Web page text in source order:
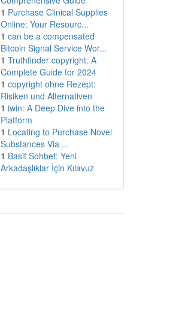
1 Purchase Clinical Supplies
Online: Your Resourc...
1 can be a compensated
Bitcoin Signal Service Wor...
1 Truthfinder copyright: A
Complete Guide for 2024
1 copyright ohne Rezept:
Risiken und Alternativen
1 iwin: A Deep Dive into the
Platform
1 Locating to Purchase Novel
Substances Via ...
1 Basit Sohbet: Yeni
Arkadaşlıklar İçin Kılavuz